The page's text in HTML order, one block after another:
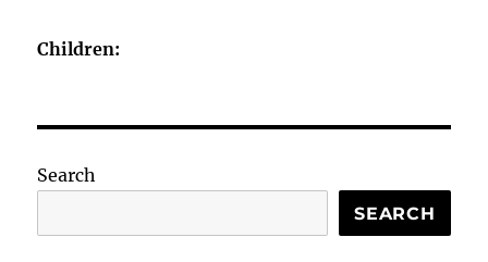
Children:
Search
SEARCH